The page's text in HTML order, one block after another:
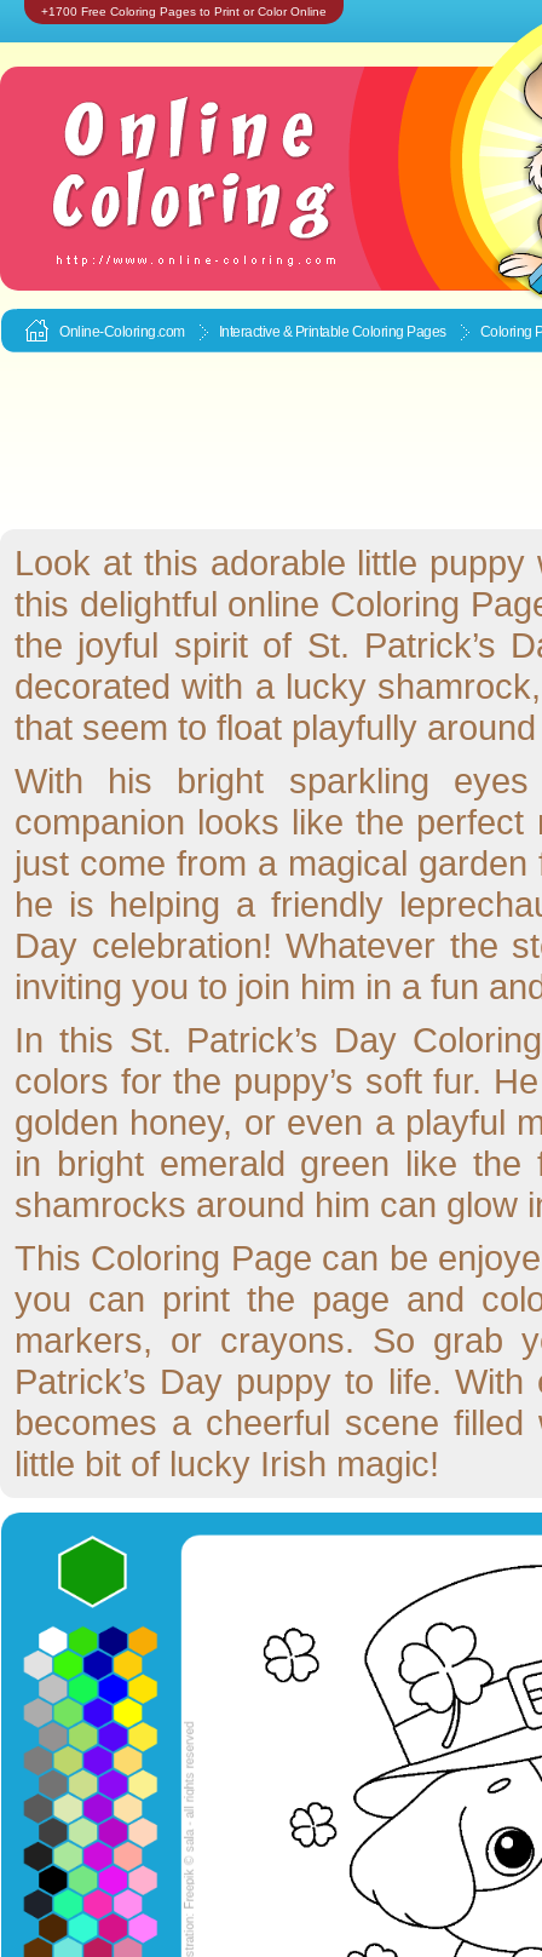
+1700 Free Coloring Pages to Print or Color Online
Online-Coloring.com Interactive & Printable Coloring Pages Coloring
Look at this adorable little
this delightful online Coloring
the joyful spirit of St. Patrick’s
decorated with a lucky
that seem to float playfully
With his bright sparkling
companion looks like the
just come from a magical
he is helping a friendly
Day celebration! Whatever the
inviting you to join him in a fun
In this St. Patrick’s Day
colors for the puppy’s soft fur.
golden honey, or even a playful
in bright emerald green like the
shamrocks around him can glow
This Coloring Page can be
you can print the page and
markers, or crayons. So grab
Patrick’s Day puppy to life.
becomes a cheerful scene
little bit of lucky Irish magic!